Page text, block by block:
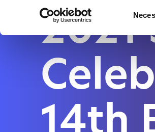
2021
14th